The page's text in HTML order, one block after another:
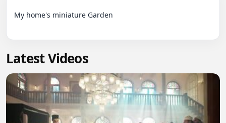
My home's miniature Garden
Latest Videos